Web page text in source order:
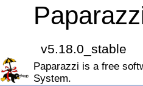
v5.18.0_stable
Paparazzi is a free
System.
Data Structures
doc
▼ sw
▼ airborne